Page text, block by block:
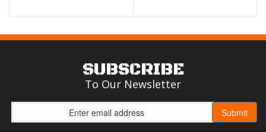
SUBSCRIBE
To Our Newsletter